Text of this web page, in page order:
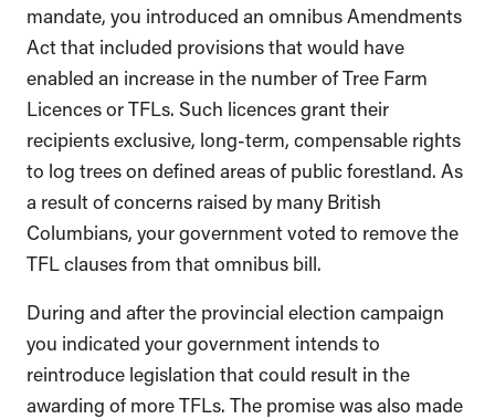
mandate, you introduced an omnibus Amendments
Act that included provisions that would have
enabled an increase in the number of Tree Farm
Licences or TFLs. Such licences grant their
recipients exclusive, long-term, compensable rights
to log trees on defined areas of public forestland. As
a result of concerns raised by many British
Columbians, your government voted to remove the
TFL clauses from that omnibus bill.
During and after the provincial election campaign
you indicated your government intends to
reintroduce legislation that could result in the
awarding of more TFLs. The promise was also made